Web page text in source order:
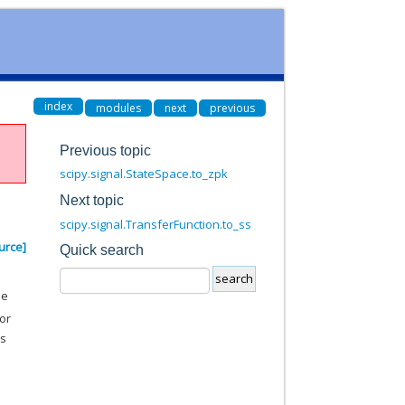
index modules next previous
Previous topic
scipy.signal.StateSpace.to_zpk
Next topic
scipy.signal.TransferFunction.to_ss
Quick search